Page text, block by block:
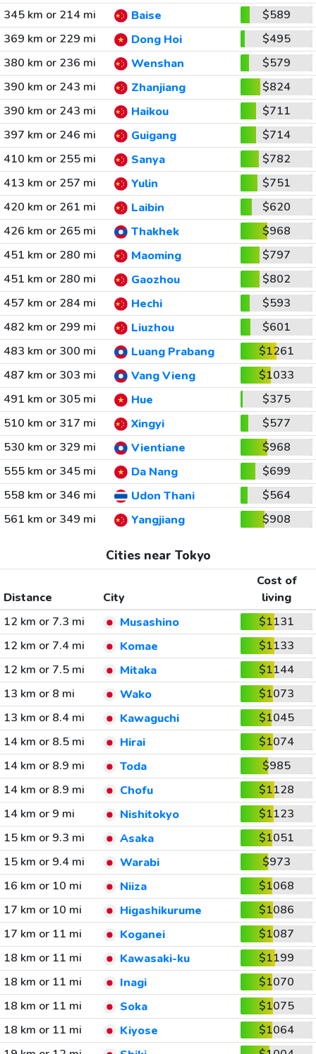
345 km or 214 mi Baise
$589
369 km or 229 mi
Dong Hoi
$495
380 km or 236 mi
Wenshan
$579
390 km or 243 mi
Zhanjiang
$824
390 km or 243 mi
Haikou
$711
397 km or 246 mi
Guigang
$714
410 km or 255 mi
Sanya
$782
413 km or 257 mi
Yulin
$751
420 km or 261 mi
Laibin
$620
426 km or 265 mi
Thakhek
$968
451 km or 280 mi
Maoming
$797
451 km or 280 mi
Gaozhou
$802
457 km or 284 mi
Hechi
$593
482 km or 299 mi
Liuzhou
$601
483 km or 300 mi
Luang Prabang
$1261
487 km or 303 mi
Vang Vieng
$1033
491 km or 305 mi
Hue
$375
510 km or 317 mi
Xingyi
$577
530 km or 329 mi
Vientiane
$968
555 km or 345 mi
Da Nang
$699
558 km or 346 mi
Udon Thani
$564
561 km or 349 mi
Yangjiang $908
Cities near Tokyo
Distance City
Cost of
living
12 km or 7.3 mi
Musashino
$1131
12 km or 7.4 mi
Komae
$1133
12 km or 7.5 mi
Mitaka
$1144
13 km or 8 mi
Wako
$1073
13 km or 8.4 mi
Kawaguchi
$1045
14 km or 8.5 mi
Hirai
$1074
14 km or 8.9 mi
Toda
$985
14 km or 8.9 mi
Chofu
$1128
14 km or 9 mi
Nishitokyo
$1123
15 km or 9.3 mi
Asaka
$1051
15 km or 9.4 mi
Warabi
$973
16 km or 10 mi
Niiza
$1068
17 km or 10 mi
Higashikurume
$1086
17 km or 11 mi
Koganei
$1087
18 km or 11 mi
Kawasaki-ku
$1199
18 km or 11 mi
Inagi
$1070
18 km or 11 mi
Soka
$1075
18 km or 11 mi
Kiyose
$1064